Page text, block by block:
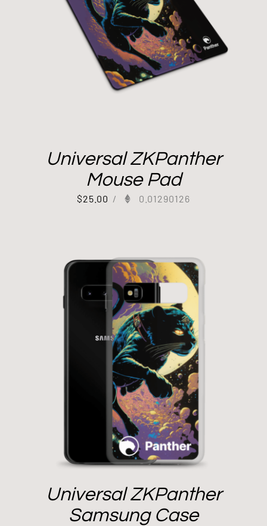
Universal ZKPanther
Mouse Pad
$25.00 / 0.01290126
Universal ZKPanther
Samsung Case